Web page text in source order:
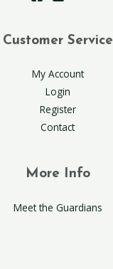
Customer Service
My Account
Login
Register
Contact
More Info
Meet the Guardians